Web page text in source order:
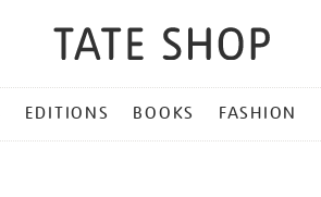
EDITIONS BOOKS FASHION